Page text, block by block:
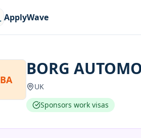
ApplyWave
BA
BORG
UK
Sponsors work visas